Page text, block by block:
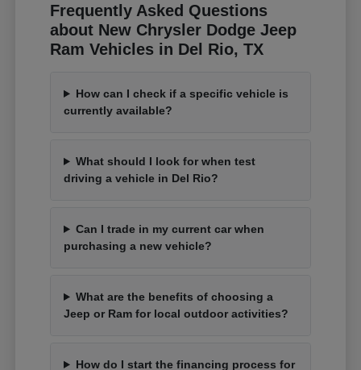
Frequently Asked Questions
about New Chrysler Dodge Jeep
Ram Vehicles in Del Rio, TX
How can I check if a specific vehicle is
currently available?
What should I look for when test
driving a vehicle in Del Rio?
Can I trade in my current car when
purchasing a new vehicle?
What are the benefits of choosing a
Jeep or Ram for local outdoor activities?
How do I start the financing process for